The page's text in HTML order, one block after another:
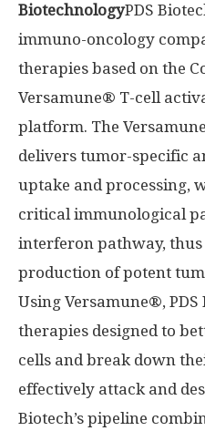
BiotechnologyPDS
immuno-oncology
therapies based on the
Versamune® T-cell
platform. The
delivers tumor-specific
uptake and processing,
critical immunological
interferon pathway,
production of potent
Using Versamune®,
therapies designed to
cells and break down
effectively attack and
Biotech’s pipeline